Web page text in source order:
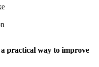
practical way to improve